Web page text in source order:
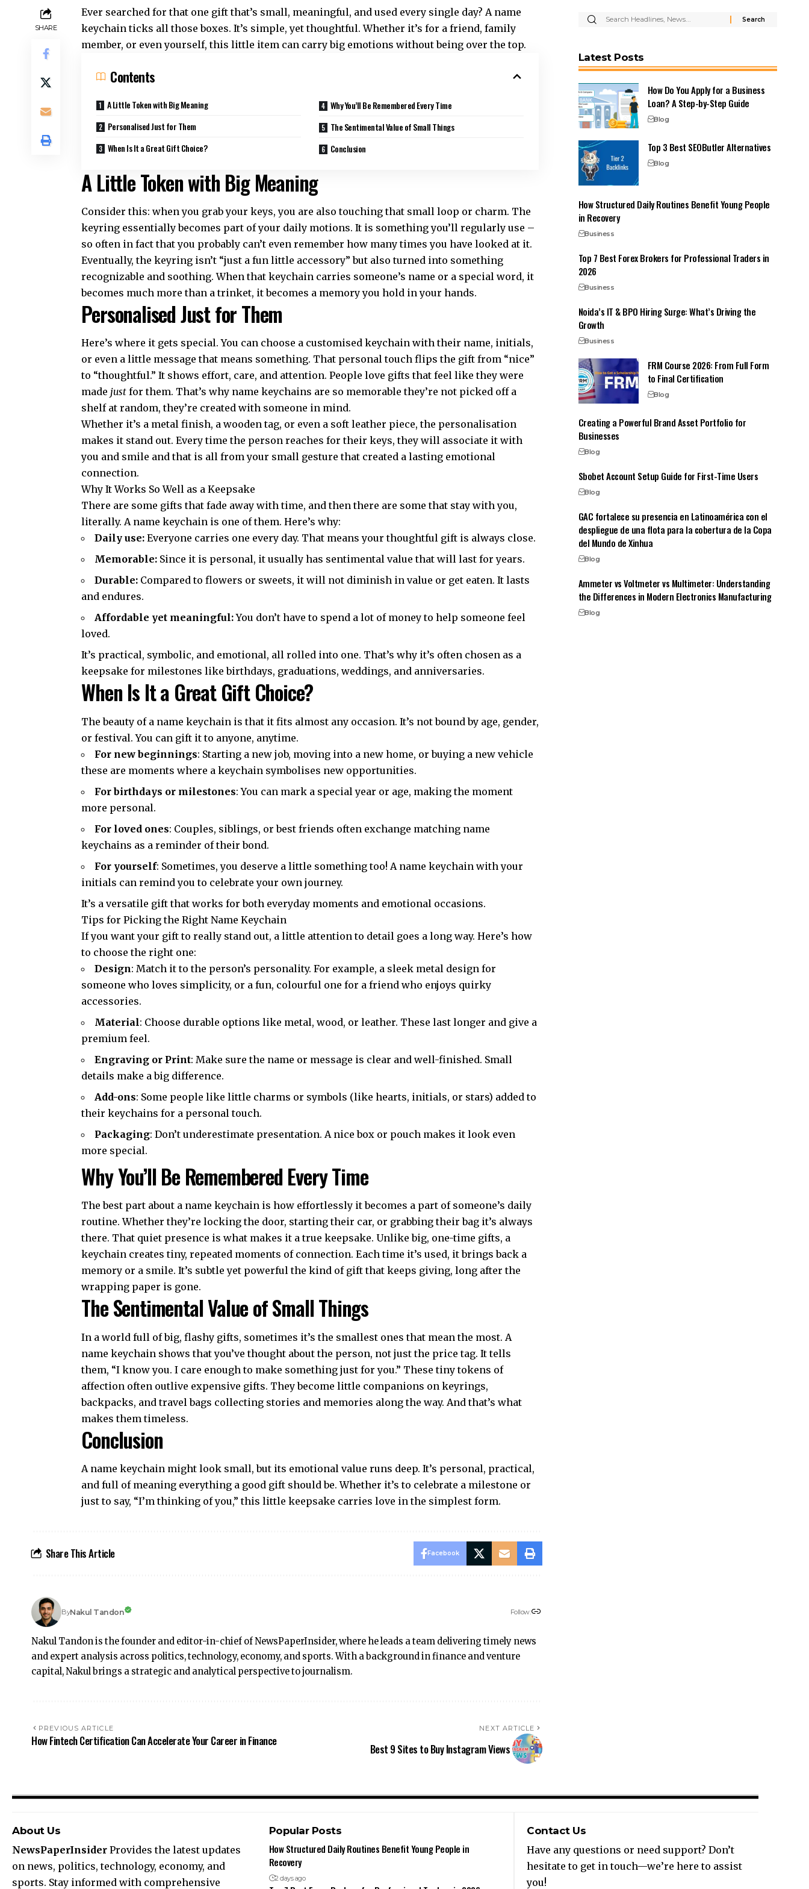
SHARE
Ever searched for that one gift that’s small, meaningful, and used every single day? A name
keychain ticks all those boxes. It’s simple, yet thoughtful. Whether it’s for a friend, family
member, or even yourself, this little item can carry big emotions without being over the top.
Contents
A Little Token with Big Meaning
Personalised Just for Them
When Is It a Great Gift Choice?
Why You’ll Be Remembered Every Time
The Sentimental Value of Small Things
Conclusion
A Little Token with Big Meaning
Consider this: when you grab your keys, you are also touching that small loop or charm. The
keyring essentially becomes part of your daily motions. It is something you’ll regularly use –
so often in fact that you probably can’t even remember how many times you have looked at it.
Eventually, the keyring isn’t “just a fun little accessory” but also turned into something
recognizable and soothing. When that keychain carries someone’s name or a special word, it
becomes much more than a trinket, it becomes a memory you hold in your hands.
Personalised Just for Them
Here’s where it gets special. You can choose a customised keychain with their name, initials,
or even a little message that means something. That personal touch flips the gift from “nice”
to “thoughtful.” It shows effort, care, and attention. People love gifts that feel like they were
made just for them. That’s why name keychains are so memorable they’re not picked off a
shelf at random, they’re created with someone in mind.
Whether it’s a metal finish, a wooden tag, or even a soft leather piece, the personalisation
makes it stand out. Every time the person reaches for their keys, they will associate it with
you and smile and that is all from your small gesture that created a lasting emotional
connection.
Why It Works So Well as a Keepsake
There are some gifts that fade away with time, and then there are some that stay with you,
literally. A name keychain is one of them. Here’s why:
Daily use: Everyone carries one every day. That means your thoughtful gift is always close.
Memorable: Since it is personal, it usually has sentimental value that will last for years.
Durable: Compared to flowers or sweets, it will not diminish in value or get eaten. It lasts
and endures.
Affordable yet meaningful:You don’t have to spend a lot of money to help someone feel
loved.
It’s practical, symbolic, and emotional, all rolled into one. That’s why it’s often chosen as a
keepsake for milestones like birthdays, graduations, weddings, and anniversaries.
When Is It a Great Gift Choice?
The beauty of a name keychain is that it fits almost any occasion. It’s not bound by age, gender,
or festival. You can gift it to anyone, anytime.
For new beginnings: Starting a new job, moving into a new home, or buying a new vehicle
these are moments where a keychain symbolises new opportunities.
For birthdays or milestones: You can mark a special year or age, making the moment
more personal.
For loved ones: Couples, siblings, or best friends often exchange matching name
keychains as a reminder of their bond.
For yourself: Sometimes, you deserve a little something too! A name keychain with your
initials can remind you to celebrate your own journey.
It’s a versatile gift that works for both everyday moments and emotional occasions.
Tips for Picking the Right Name Keychain
If you want your gift to really stand out, a little attention to detail goes a long way. Here’s how
to choose the right one:
Design: Match it to the person’s personality. For example, a sleek metal design for
someone who loves simplicity, or a fun, colourful one for a friend who enjoys quirky
accessories.
Material: Choose durable options like metal, wood, or leather. These last longer and give a
premium feel.
Engraving or Print: Make sure the name or message is clear and well-finished. Small
details make a big difference.
Add-ons: Some people like little charms or symbols (like hearts, initials, or stars) added to
their keychains for a personal touch.
Packaging: Don’t underestimate presentation. A nice box or pouch makes it look even
more special.
Why You’ll Be Remembered Every Time
The best part about a name keychain is how effortlessly it becomes a part of someone’s daily
routine. Whether they’re locking the door, starting their car, or grabbing their bag it’s always
there. That quiet presence is what makes it a true keepsake. Unlike big, one-time gifts, a
keychain creates tiny, repeated moments of connection. Each time it’s used, it brings back a
memory or a smile. It’s subtle yet powerful the kind of gift that keeps giving, long after the
wrapping paper is gone.
The Sentimental Value of Small Things
In a world full of big, flashy gifts, sometimes it’s the smallest ones that mean the most. A
name keychain shows that you’ve thought about the person, not just the price tag. It tells
them, “I know you. I care enough to make something just for you.” These tiny tokens of
affection often outlive expensive gifts. They become little companions on keyrings,
backpacks, and travel bags collecting stories and memories along the way. And that’s what
makes them timeless.
Conclusion
A name keychain might look small, but its emotional value runs deep. It’s personal, practical,
and full of meaning everything a good gift should be. Whether it’s to celebrate a milestone or
just to say, “I’m thinking of you,” this little keepsake carries love in the simplest form.
Share This Article Facebook
ByNakul Tandon Follow:
Nakul Tandon is the founder and editor-in-chief of NewsPaperInsider, where he leads a team delivering timely news
and expert analysis across politics, technology, economy, and sports. With a background in finance and venture
capital, Nakul brings a strategic and analytical perspective to journalism.
PREVIOUS ARTICLE
How Fintech Certification Can Accelerate Your Career in Finance
NEXT ARTICLE
Best 9 Sites to Buy Instagram Views
Latest Posts
How Do You Apply for a Business
Loan? A Step-by-Step Guide
Blog
Top 3 Best SEOButler Alternatives
Blog
How Structured Daily Routines Benefit Young People
in Recovery
Business
Top 7 Best Forex Brokers for Professional Traders in
2026
Business
Noida’s IT & BPO Hiring Surge: What’s Driving the
Growth
Business
FRM Course 2026: From Full Form
to Final Certification
Blog
Creating a Powerful Brand Asset Portfolio for
Businesses
Blog
Sbobet Account Setup Guide for First-Time Users
Blog
GAC fortalece su presencia en Latinoamérica con el
despliegue de una flota para la cobertura de la Copa
del Mundo de Xinhua
Blog
Ammeter vs Voltmeter vs Multimeter: Understanding
the Differences in Modern Electronics Manufacturing
Blog
About Us
NewsPaperInsider Provides the latest updates
on news, politics, technology, economy, and
sports. Stay informed with comprehensive
Popular Posts
How Structured Daily Routines Benefit Young People in
Recovery
2 days ago
Contact Us
Have any questions or need support? Don’t
hesitate to get in touch—we’re here to assist
you!